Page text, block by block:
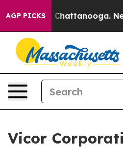
AGP PICKS
Chaos in Chattanooga.
Vicor